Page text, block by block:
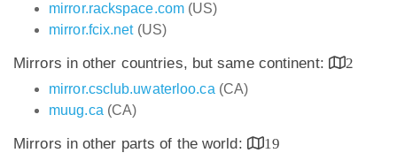
mirror.rackspace.com (US)
mirror.fcix.net(US)
Mirrors in other countries, but same continent:
2
mirror.csclub.uwaterloo.ca (CA)
muug.ca (CA)
Mirrors in other parts of the world:
19